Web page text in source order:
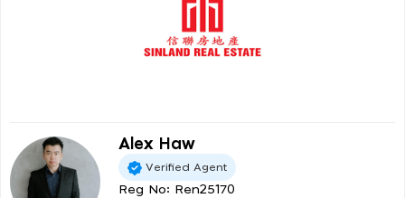
Alex Haw
Verified Agent
Reg No: Ren25170